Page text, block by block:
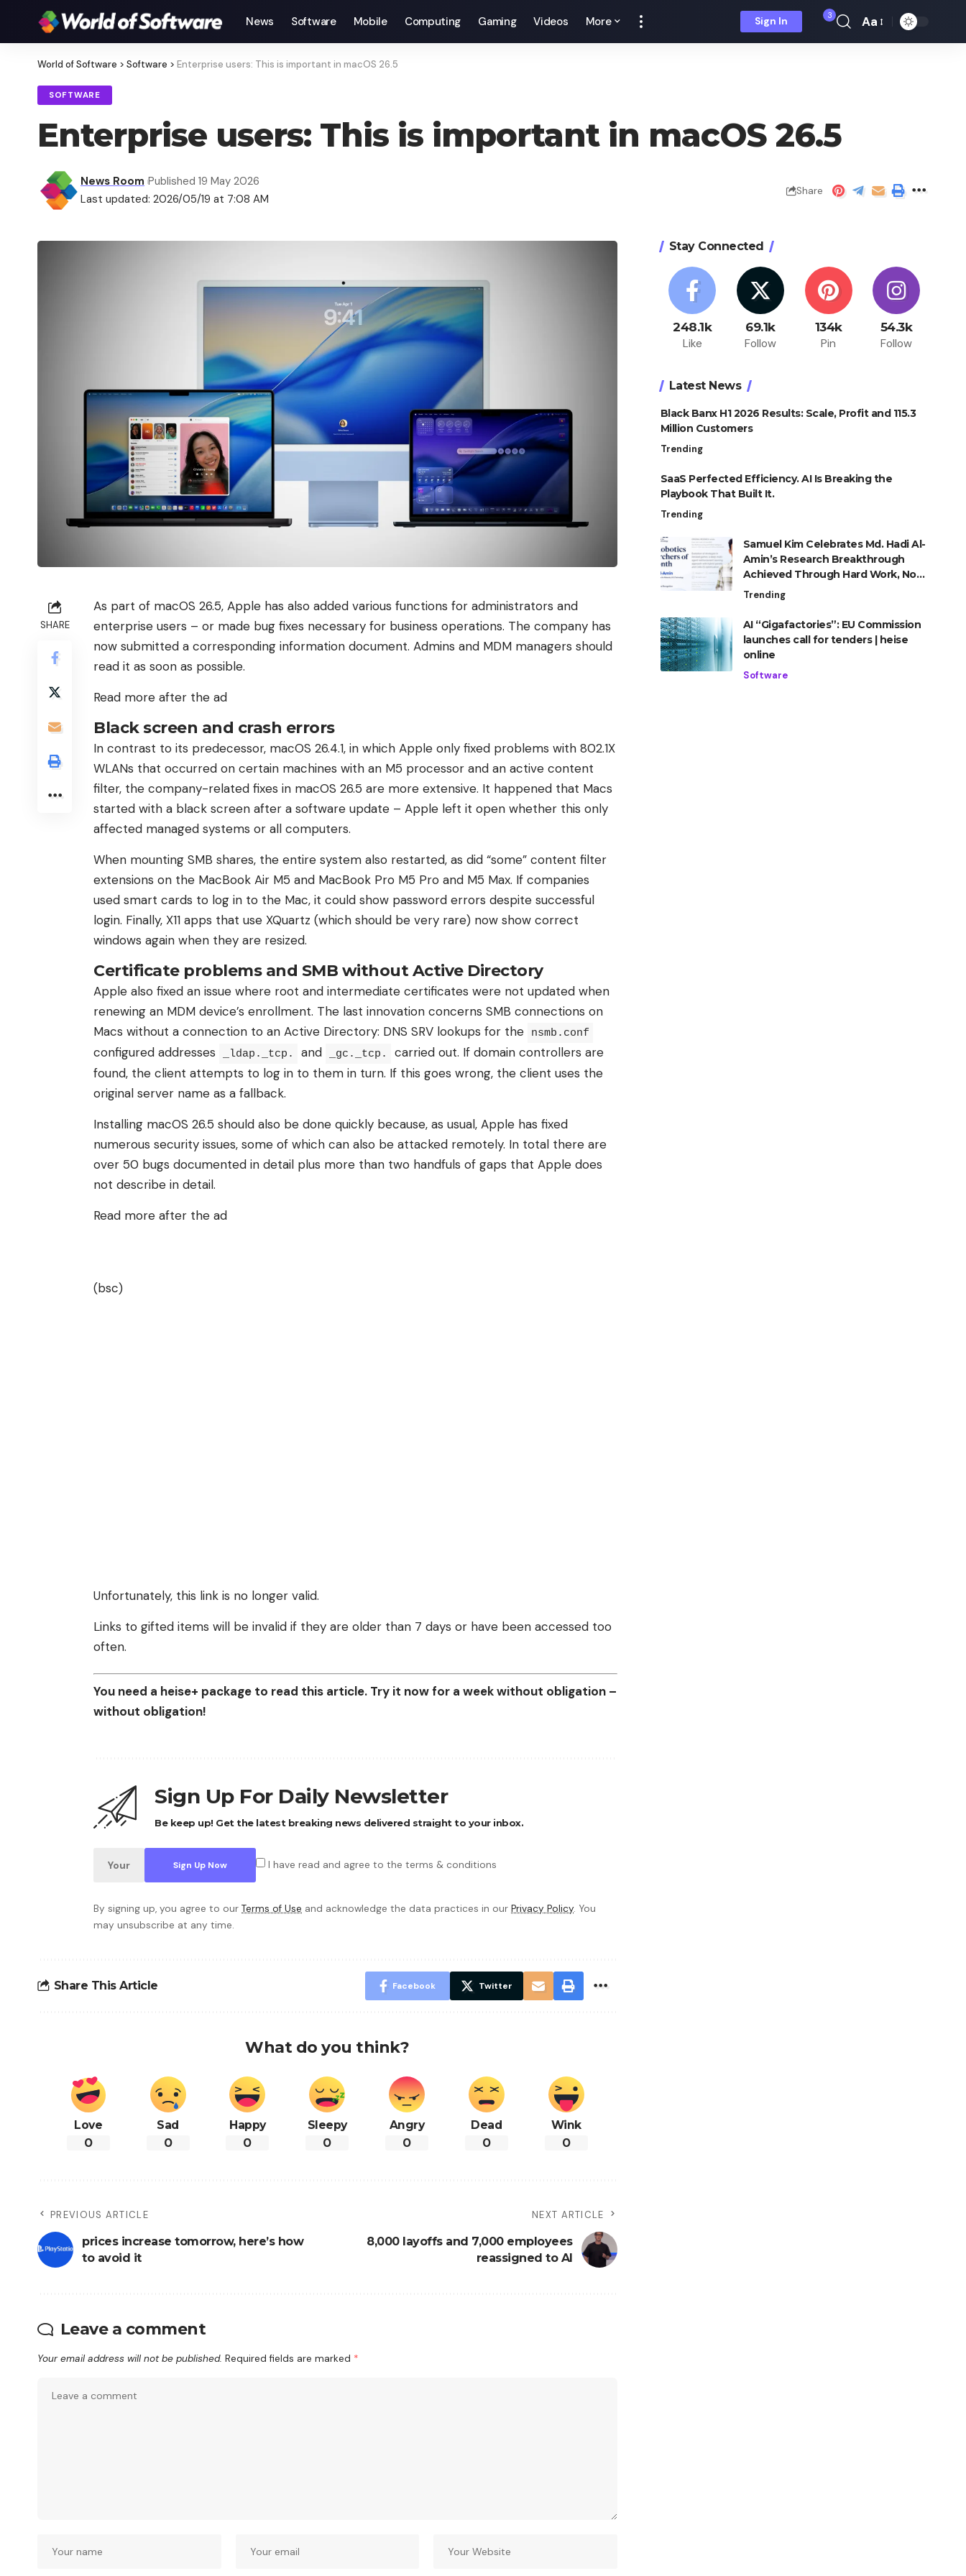
News Software Mobile Computing Gaming Videos More Sign In 3
Font
Aa
World of Software > Software > Enterprise users: This is important in macOS 26.5
SOFTWARE
Enterprise users: This is important in macOS 26.5
Last updated: 2026/05/19 at 7:08 AM
News Room Published 19 May 2026
Share
SHARE
As part of macOS 26.5, Apple has also added various functions for administrators and
enterprise users – or made bug fixes necessary for business operations. The company has
now submitted a corresponding information document. Admins and MDM managers should
read it as soon as possible.
Read more after the ad
Black screen and crash errors
In contrast to its predecessor, macOS 26.4.1, in which Apple only fixed problems with 802.1X
WLANs that occurred on certain machines with an M5 processor and an active content
filter, the company-related fixes in macOS 26.5 are more extensive. It happened that Macs
started with a black screen after a software update – Apple left it open whether this only
affected managed systems or all computers.
When mounting SMB shares, the entire system also restarted, as did “some” content filter
extensions on the MacBook Air M5 and MacBook Pro M5 Pro and M5 Max. If companies
used smart cards to log in to the Mac, it could show password errors despite successful
login. Finally, X11 apps that use XQuartz (which should be very rare) now show correct
windows again when they are resized.
Certificate problems and SMB without Active Directory
Apple also fixed an issue where root and intermediate certificates were not updated when
renewing an MDM device’s enrollment. The last innovation concerns SMB connections on
Macs without a connection to an Active Directory: DNS SRV lookups for the
nsmb.conf
configured addresses _ldap._tcp. and _gc._tcp.
carried out. If domain controllers are
found, the client attempts to log in to them in turn. If this goes wrong, the client uses the
original server name as a fallback.
Installing macOS 26.5 should also be done quickly because, as usual, Apple has fixed
numerous security issues, some of which can also be attacked remotely. In total there are
over 50 bugs documented in detail plus more than two handfuls of gaps that Apple does
not describe in detail.
Read more after the ad
(bsc)
Unfortunately, this link is no longer valid.
Links to gifted items will be invalid if they are older than 7 days or have been accessed too
often.
You need a heise+ package to read this article. Try it now for a week without obligation –
without obligation!
Sign Up For Daily Newsletter
Be keep up! Get the latest breaking news delivered straight to your inbox.
I have read and agree to the terms & conditions
By signing up, you agree to our Terms of Use and acknowledge the data practices in our Privacy Policy. You
may unsubscribe at any time.
Share This Article Facebook Twitter
What do you think?
Love
0
Sad
0
Happy
0
Sleepy
0
Angry
0
Dead
0
Wink
0
PREVIOUS ARTICLE
prices increase tomorrow, here’s how
to avoid it
NEXT ARTICLE
8,000 layoffs and 7,000 employees
reassigned to AI
Leave a comment
Your email address will not be published. Required fields are marked *
Stay Connected
248.1k
Like
69.1k
Follow
134k
Pin
54.3k
Follow
Latest News
Black Banx H1 2026 Results: Scale, Profit and 115.3
Million Customers
Trending
SaaS Perfected Efficiency. AI Is Breaking the
Playbook That Built It.
Trending
Samuel Kim Celebrates Md. Hadi Al-
Amin’s Research Breakthrough
Achieved Through Hard Work, Not
Advantage
Trending
AI “Gigafactories”: EU Commission
launches call for tenders | heise
online
Software